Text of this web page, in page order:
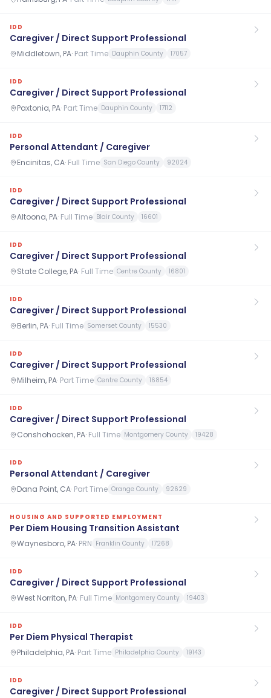
IDD
Caregiver / Direct Support Professional
Middletown, PA· Part Time Dauphin County 17057
IDD
Caregiver / Direct Support Professional
Paxtonia, PA· Part Time Dauphin County 17112
IDD
Personal Attendant / Caregiver
Encinitas, CA· Full Time San Diego County 92024
IDD
Caregiver / Direct Support Professional
Altoona, PA· Full Time Blair County 16601
IDD
Caregiver / Direct Support Professional
State College, PA· Full Time Centre County 16801
IDD
Caregiver / Direct Support Professional
Berlin, PA· Full Time Somerset County 15530
IDD
Caregiver / Direct Support Professional
Milheim, PA· Part Time Centre County 16854
IDD
Caregiver / Direct Support Professional
Conshohocken, PA· Full Time Montgomery County 19428
IDD
Personal Attendant / Caregiver
Dana Point, CA· Part Time Orange County 92629
HOUSING AND SUPPORTED EMPLOYMENT
Per Diem Housing Transition Assistant
Waynesboro, PA· PRN Franklin County 17268
IDD
Caregiver / Direct Support Professional
West Norriton, PA· Full Time Montgomery County 19403
IDD
Per Diem Physical Therapist
Philadelphia, PA· Part Time Philadelphia County 19143
IDD
Caregiver / Direct Support Professional